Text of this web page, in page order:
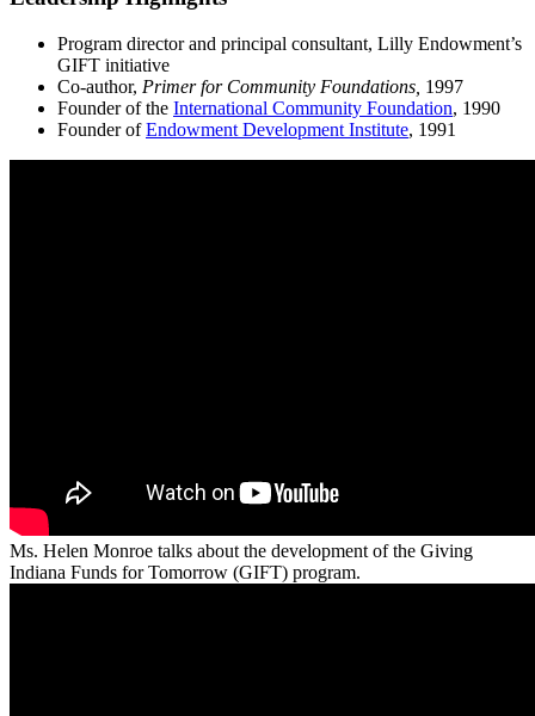
Program director and principal consultant, Lilly Endowment’s
GIFT initiative
Co-author, Primer for Community Foundations, 1997
Founder of the International Community Foundation, 1990
Founder ofEndowment Development Institute, 1991
Ms. Helen Monroe talks about the development of the Giving
Indiana Funds for Tomorrow (GIFT) program.